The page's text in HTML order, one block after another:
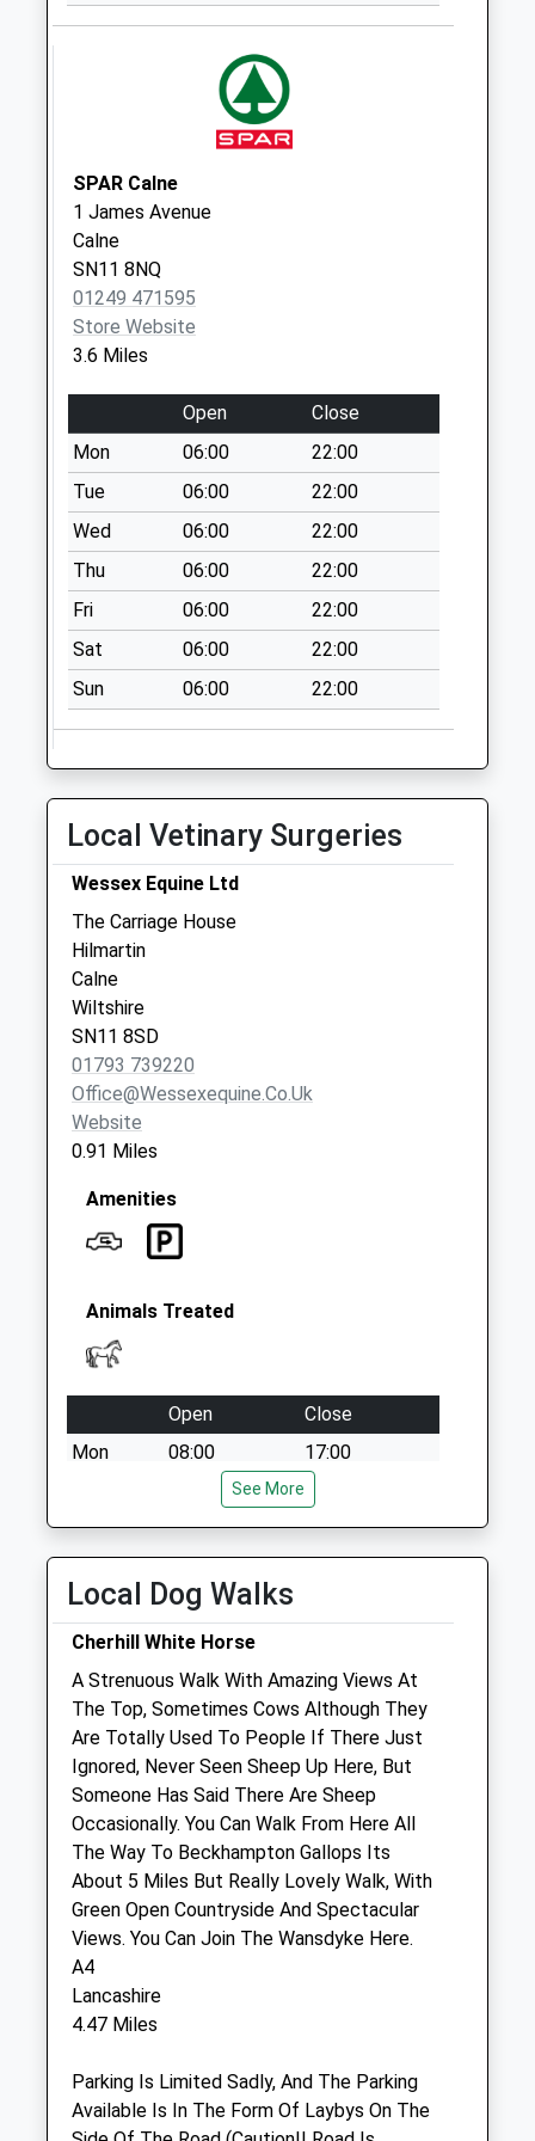
Sn15 Pound Close
Collection:07:00
Sn15 The Banks
Lilley Brook
Chippenham
Weekday Last
Collection:16:45
Saturday Last
Sn4 Tockenham
Swindon
Weekday Last
Collection:09:00
Saturday Last
Collection:07:00
SPAR Calne
1 James Avenue
Calne
SN11 8NQ
01249 471595
Store Website
3.6 Miles
Open
Close
Mon
06:00
22:00
Tue
06:00
22:00
Wed
06:00
22:00
Thu
06:00
22:00
Fri
06:00
22:00
Sat
06:00
22:00
Sun
06:00 22:00
Local Vetinary Surgeries
Wessex Equine Ltd
The Carriage House
Hilmartin
Calne
Wiltshire
SN11 8SD
01793 739220
Office@wessexequine.co.uk
Website
0.91 Miles
Amenities
Animals Treated
Open
Close
Mon
08:00
17:00
Wed
08:00
17:00
Fri
08:00
Sat
closed
Closed Saturdays - OOH cover only
Sun
closed closed
Medivet Lyneham (White Horse
Veterinary Clinic)
Edmonds Garage
The Green
Lyneham
Wiltshire
SN15 4PD
01257 262675
Lyneham@medivet.co.uk
1.57 Miles
See More
Local Dog Walks
Cherhill White Horse
A Strenuous Walk With Amazing Views At
The Top, Sometimes Cows Although They
Are Totally Used To People If There Just
Ignored, Never Seen Sheep Up Here, But
Someone Has Said There Are Sheep
Occasionally. You Can Walk From Here All
The Way To Beckhampton Gallops Its
About 5 Miles But Really Lovely Walk, With
Green Open Countryside And Spectacular
Views. You Can Join The Wansdyke Here.
A4
Lancashire
4.47 Miles
Parking Is Limited Sadly, And The Parking
Available Is In The Form Of Laybys On The